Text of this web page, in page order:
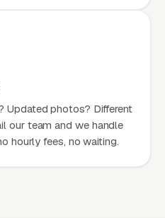
Updated photos? Different
our team and we handle
hourly fees, no waiting.